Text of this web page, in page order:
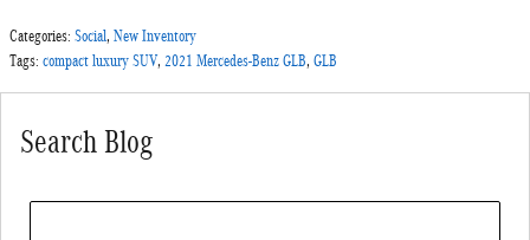
Categories: Social, New Inventory
Tags: compact luxury SUV, 2021 Mercedes-Benz GLB, GLB
Search Blog